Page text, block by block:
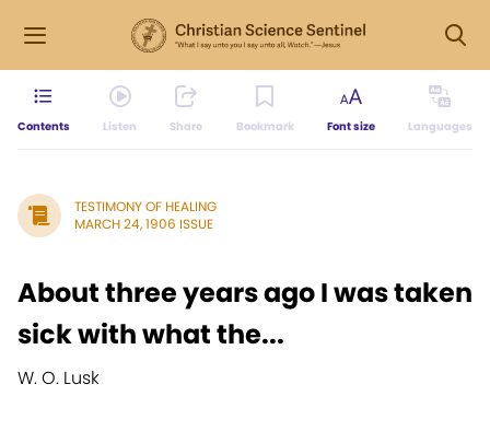
Contents Listen Share Bookmark Font size Languages
TESTIMONY OF HEALING
MARCH 24, 1906 ISSUE
About three years ago I was taken
sick with what the...
W. O. Lusk